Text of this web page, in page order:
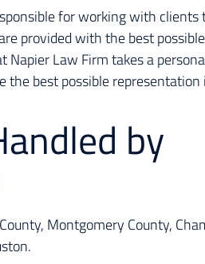
for working with clients
provided with the best possible
Law Firm takes a
the best possible representation
by
Montgomery County,